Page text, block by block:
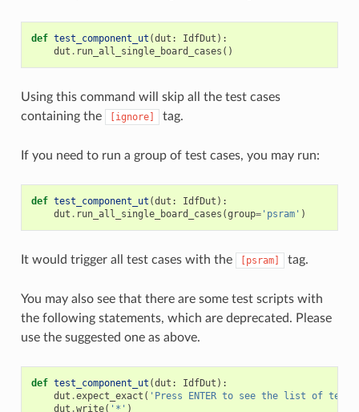
def test_component_ut (dut : IdfDut ):
dut . run_all_single_board_cases ()
Using this command will skip all the test cases
containing the
[ignore] tag.
If you need to run a group of test cases, you may run:
def test_component_ut (dut : IdfDut ):
dut . run_all_single_board_cases (group='psram' )
It would trigger all test cases with the [psram] tag.
You may also see that there are some test scripts with
the following statements, which are deprecated. Please
use the suggested one as above.
def test_component_ut (dut : IdfDut ):
dut .expect_exact ( 'Press ENTER to see the list of
dut .write( '*' )